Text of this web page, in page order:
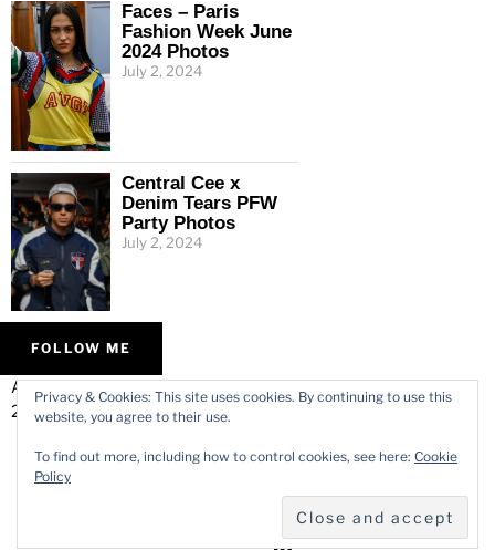
Faces – Paris
Fashion Week June
2024 Photos
July 2, 2024
Central Cee x
Denim Tears PFW
Party Photos
July 2, 2024
FOLLOW ME
Privacy & Cookies: This site uses cookies. By continuing to use this
website, you agree to their use.
To find out more, including how to control cookies, see here: Cookie
Policy
ALL IMAGES © VARMODE
2026.
HOME
CONTACT